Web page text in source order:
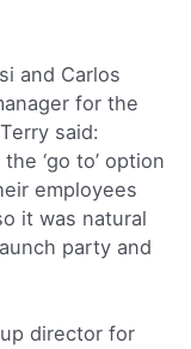
and Carlos
for the
said:
‘go to’ option
employees
it was natural
party and
director for